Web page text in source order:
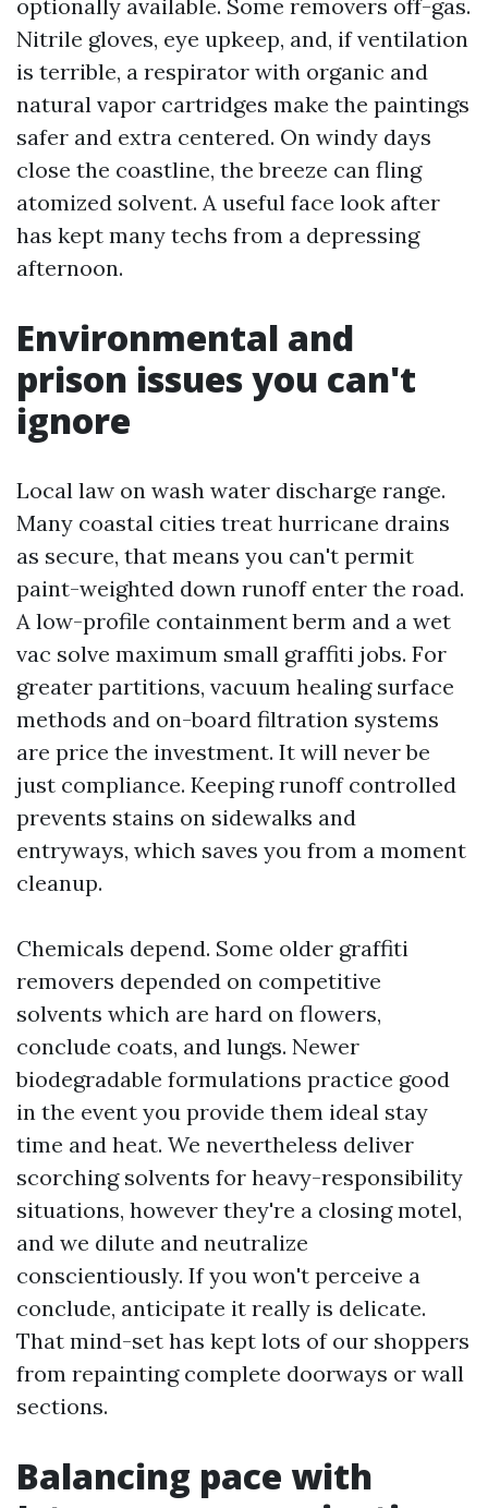
optionally available. Some removers off-gas.
Nitrile gloves, eye upkeep, and, if ventilation
is terrible, a respirator with organic and
natural vapor cartridges make the paintings
safer and extra centered. On windy days
close the coastline, the breeze can fling
atomized solvent. A useful face look after
has kept many techs from a depressing
afternoon.
Environmental and
prison issues you can't
ignore
Local law on wash water discharge range.
Many coastal cities treat hurricane drains
as secure, that means you can't permit
paint-weighted down runoff enter the road.
A low-profile containment berm and a wet
vac solve maximum small graffiti jobs. For
greater partitions, vacuum healing surface
methods and on-board filtration systems
are price the investment. It will never be
just compliance. Keeping runoff controlled
prevents stains on sidewalks and
entryways, which saves you from a moment
cleanup.
Chemicals depend. Some older graffiti
removers depended on competitive
solvents which are hard on flowers,
conclude coats, and lungs. Newer
biodegradable formulations practice good
in the event you provide them ideal stay
time and heat. We nevertheless deliver
scorching solvents for heavy-responsibility
situations, however they're a closing motel,
and we dilute and neutralize
conscientiously. If you won't perceive a
conclude, anticipate it really is delicate.
That mind-set has kept lots of our shoppers
from repainting complete doorways or wall
sections.
Balancing pace with